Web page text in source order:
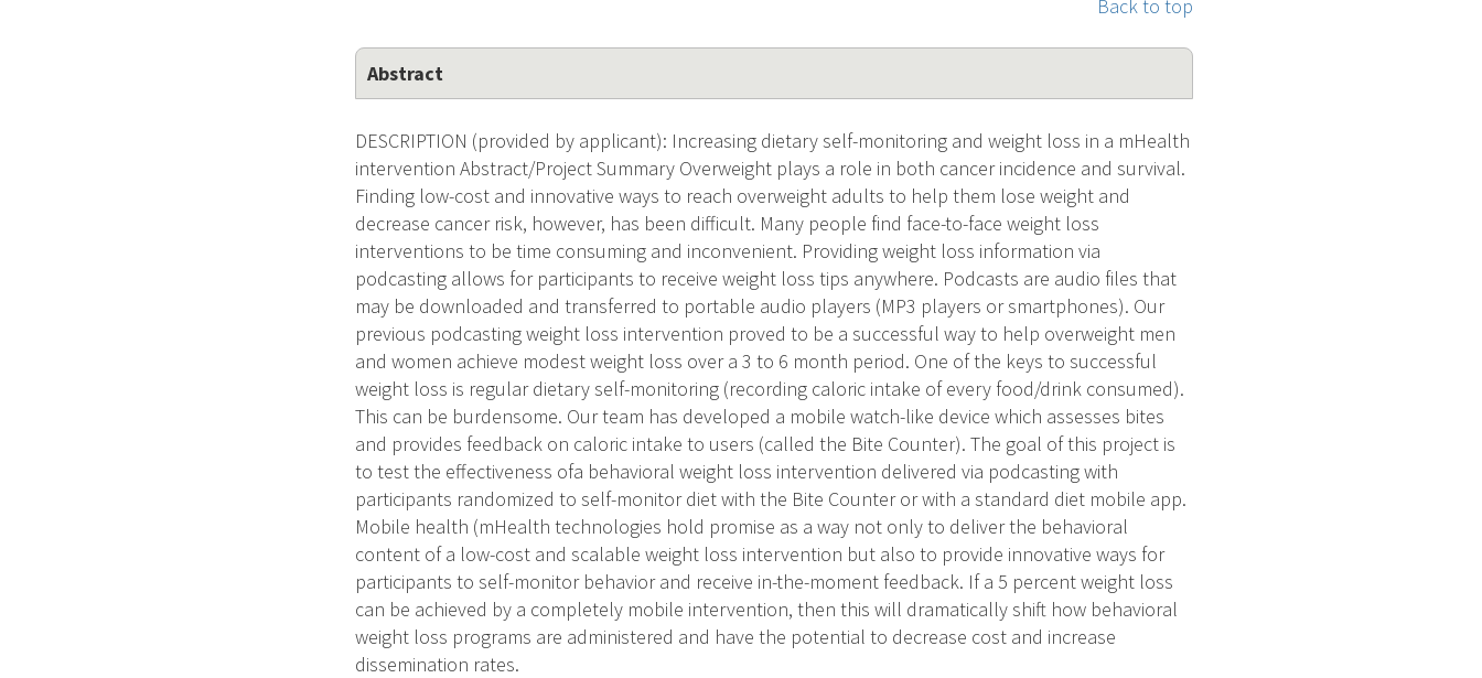
Back to top
Abstract
DESCRIPTION (provided by applicant): Increasing dietary self-monitoring and weight loss in a mHealth
intervention Abstract/Project Summary Overweight plays a role in both cancer incidence and survival.
Finding low-cost and innovative ways to reach overweight adults to help them lose weight and
decrease cancer risk, however, has been difficult. Many people find face-to-face weight loss
interventions to be time consuming and inconvenient. Providing weight loss information via
podcasting allows for participants to receive weight loss tips anywhere. Podcasts are audio files that
may be downloaded and transferred to portable audio players (MP3 players or smartphones). Our
previous podcasting weight loss intervention proved to be a successful way to help overweight men
and women achieve modest weight loss over a 3 to 6 month period. One of the keys to successful
weight loss is regular dietary self-monitoring (recording caloric intake of every food/drink consumed).
This can be burdensome. Our team has developed a mobile watch-like device which assesses bites
and provides feedback on caloric intake to users (called the Bite Counter). The goal of this project is
to test the effectiveness ofa behavioral weight loss intervention delivered via podcasting with
participants randomized to self-monitor diet with the Bite Counter or with a standard diet mobile app.
Mobile health (mHealth technologies hold promise as a way not only to deliver the behavioral
content of a low-cost and scalable weight loss intervention but also to provide innovative ways for
participants to self-monitor behavior and receive in-the-moment feedback. If a 5 percent weight loss
can be achieved by a completely mobile intervention, then this will dramatically shift how behavioral
weight loss programs are administered and have the potential to decrease cost and increase
dissemination rates.